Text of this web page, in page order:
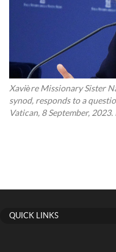
Xavière Missionary Sister
synod, responds to a
Vatican, 8 September,
QUICK LINKS